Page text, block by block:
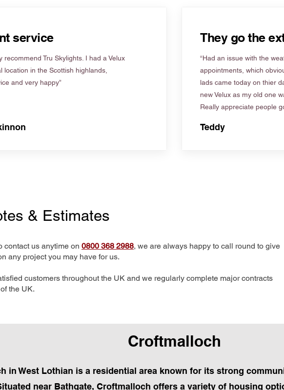
service
recommend Tru Skylights. I had a Velux
location in the Scottish highlands,
and very happy”
They go the
“Had an issue with the
appointments, which
lads came today on thier
new Velux as my old one
Really appreciate people
Teddy
& Estimates
contact us anytime on 0800 368 2988, we are always happy to call round to give
any project you may have for us.
customers throughout the UK and we regularly complete major contracts
the UK.
Croftmalloch
in West Lothian is a residential area known for its strong
near Bathgate, Croftmalloch offers a variety of housing